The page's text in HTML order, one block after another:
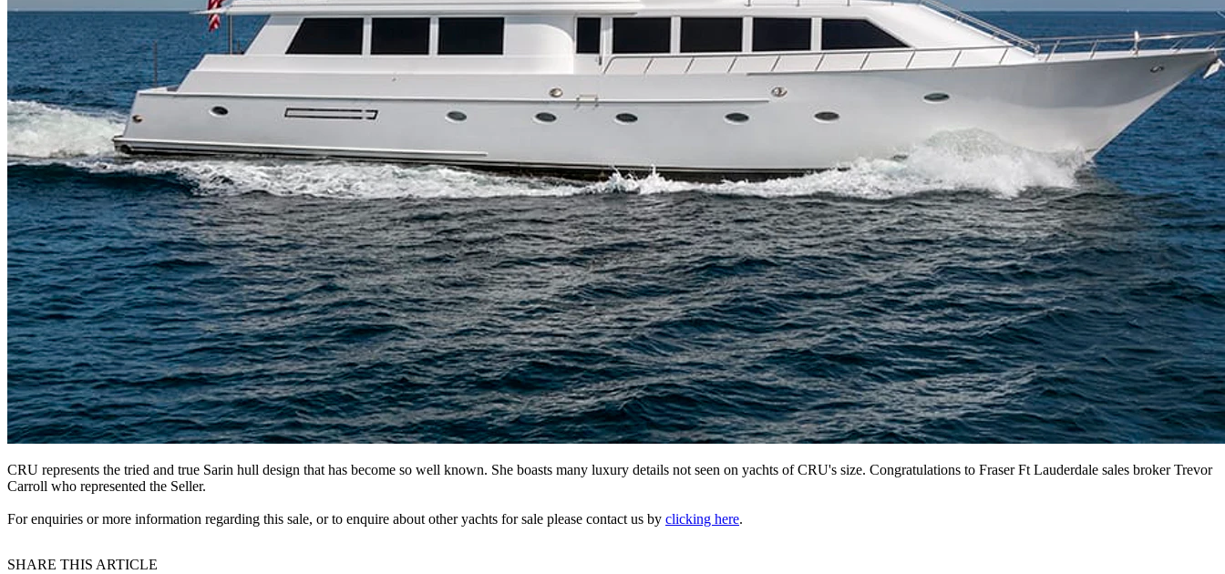
CRU represents the tried and true Sarin hull design that has become so well known. She boasts many luxury details not seen on yachts of CRU's size. Congratulations to Fraser Ft Lauderdale sales broker Trevor
Carroll who represented the Seller.
For enquiries or more information regarding this sale, or to enquire about other yachts for sale please contact us by clicking here.
SHARE THIS ARTICLE